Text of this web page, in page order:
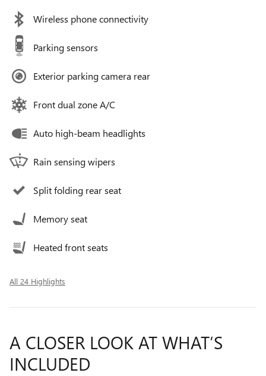
Wireless phone connectivity
Parking sensors
Exterior parking camera rear
Front dual zone A/C
Auto high-beam headlights
Rain sensing wipers
Split folding rear seat
Memory seat
Heated front seats
All 24 Highlights
A CLOSER LOOK AT WHAT’S
INCLUDED